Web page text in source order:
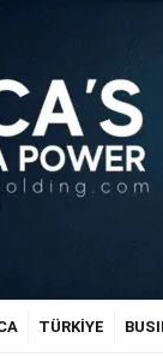
TÜRKİYE